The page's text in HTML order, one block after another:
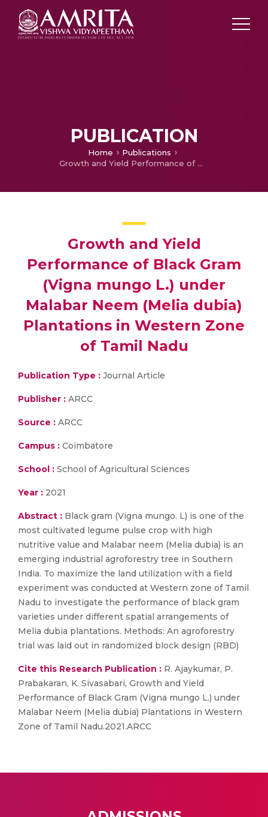
PUBLICATION
Home
Publications
Growth and Yield Performance of Black Gram (Vigna mungo L.) under Malabar Neem (Melia dubia) Plantations in Western Zone of Tamil Nadu
Growth and Yield
Performance of Black Gram
(Vigna mungo L.) under
Malabar Neem (Melia dubia)
Plantations in Western Zone
of Tamil Nadu
Publication Type : Journal Article
Publisher : ARCC
Source : ARCC
Campus : Coimbatore
School : School of Agricultural Sciences
Year : 2021
Abstract : Black gram (Vigna mungo. L) is one of the
most cultivated legume pulse crop with high
nutritive value and Malabar neem (Melia dubia) is an
emerging industrial agroforestry tree in Southern
India. To maximize the land utilization with a field
experiment was conducted at Western zone of Tamil
Nadu to investigate the performance of black gram
varieties under different spatial arrangements of
Melia dubia plantations. Methods: An agroforestry
trial was laid out in randomized block design (RBD)
Cite this Research Publication : R. Ajaykumar, P.
Prabakaran, K. Sivasabari, Growth and Yield
Performance of Black Gram (Vigna mungo L.) under
Malabar Neem (Melia dubia) Plantations in Western
Zone of Tamil Nadu.2021.ARCC